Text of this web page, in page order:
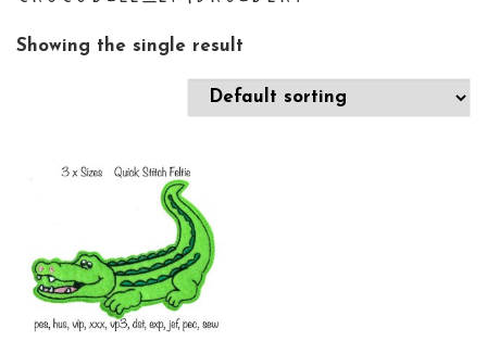
Showing the single result